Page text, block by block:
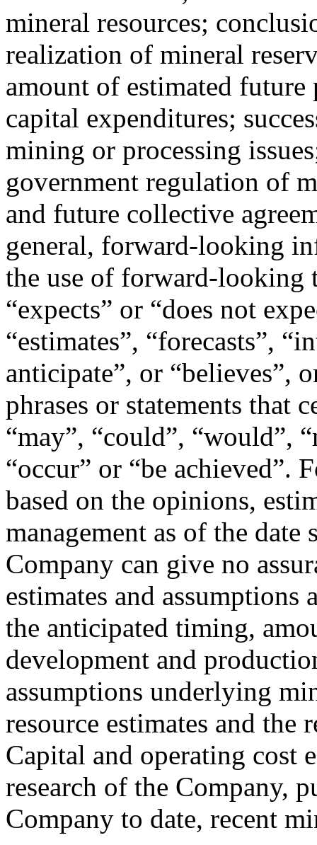
mineral resources;
realization of mineral
amount of estimated
capital expenditures;
mining or processing
government regulation of
and future collective
general, forward-looking
the use of forward-looking
“expects” or “does not
“estimates”, “forecasts”,
anticipate”, or “believes”,
phrases or statements that
“may”, “could”, “would”,
“occur” or “be
based on the opinions,
management as of the date
Company can give no
estimates and assumptions
the anticipated timing,
development and
assumptions underlying
resource estimates and the
Capital and operating cost
research of the Company,
Company to date, recent